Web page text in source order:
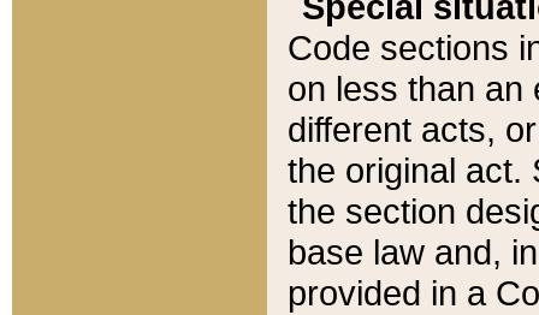
Code sections
on less than an
different acts,
the original act.
the section
base law and,
provided in a